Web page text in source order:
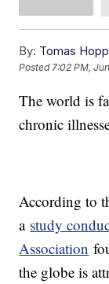
By: Tomas
Posted7:02 PM,
The world is
chronic
According to
a study
Association
the globe is